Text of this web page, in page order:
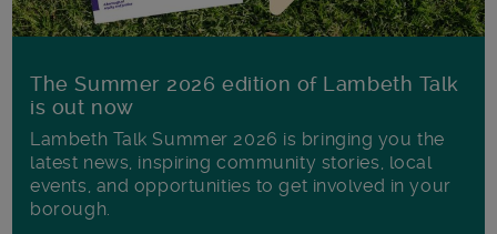
The Summer 2026 edition of Lambeth Talk
is out now
Lambeth Talk Summer 2026 is bringing you the
latest news, inspiring community stories, local
events, and opportunities to get involved in your
borough.